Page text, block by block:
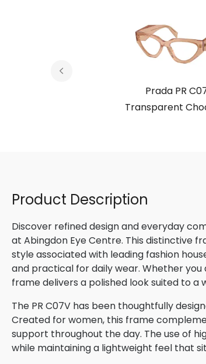
Prada PR
Transparent
Product Description
Discover refined design and everyday
at Abingdon Eye Centre. This distinctive
style associated with leading fashion
and practical for daily wear. Whether
frame delivers a polished look suited to a
The PR C07V has been thoughtfully
Created for women, this frame
support throughout the day. The use of
while maintaining a lightweight feel that